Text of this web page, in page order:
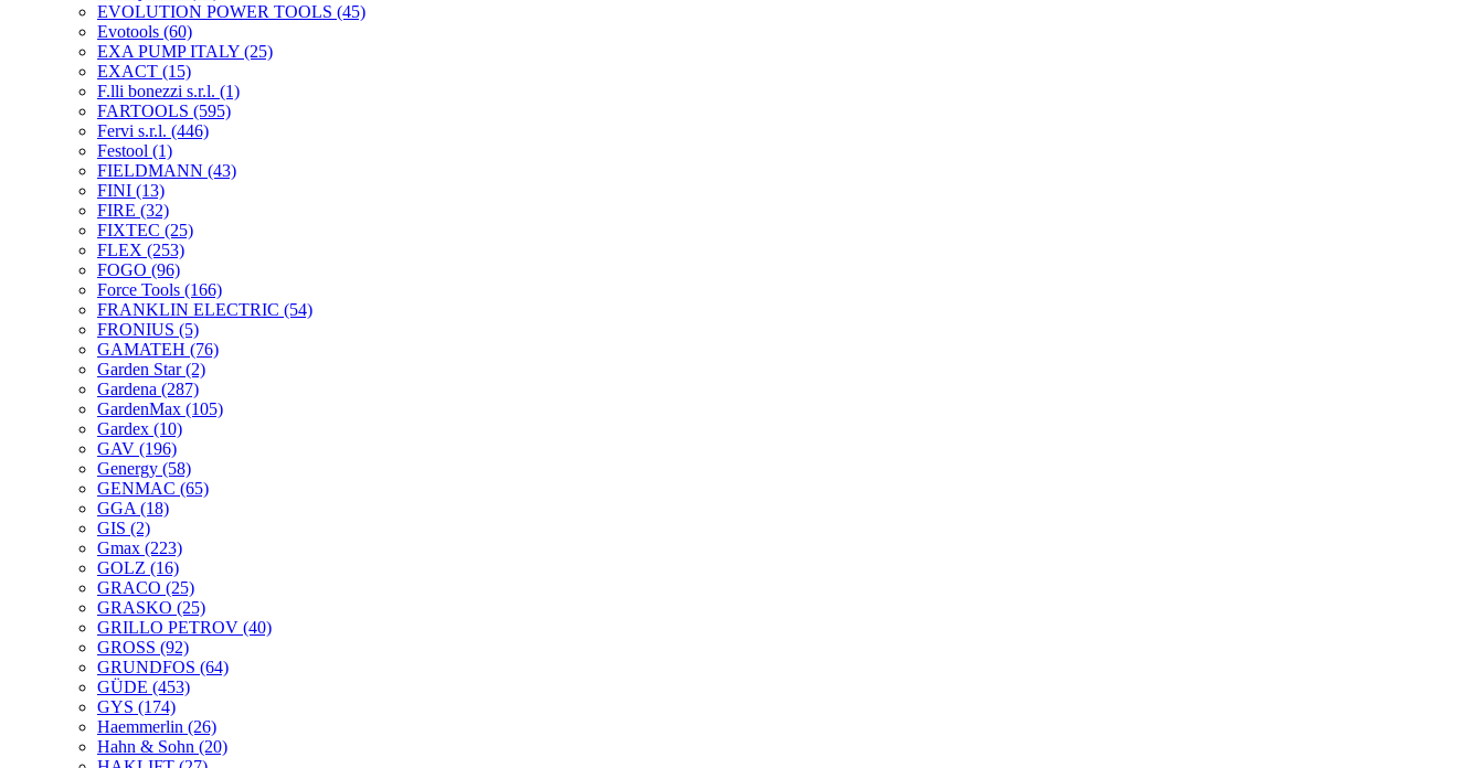
EVOLUTION POWER TOOLS (45)
Evotools (60)
EXA PUMP ITALY (25)
EXACT (15)
F.lli bonezzi s.r.l. (1)
FARTOOLS (595)
Fervi s.r.l. (446)
Festool (1)
FIELDMANN (43)
FINI (13)
FIRE (32)
FIXTEC (25)
FLEX (253)
FOGO (96)
Force Tools (166)
FRANKLIN ELECTRIC (54)
FRONIUS (5)
GAMATEH (76)
Garden Star(2)
Gardena (287)
GardenMax (105)
Gardex (10)
GAV (196)
Genergy (58)
GENMAC (65)
GGA (18)
GIS (2)
Gmax (223)
GOLZ (16)
GRACO (25)
GRASKO (25)
GRILLO PETROV (40)
GROSS (92)
GRUNDFOS (64)
GÜDE (453)
GYS (174)
Haemmerlin (26)
Hahn & Sohn (20)